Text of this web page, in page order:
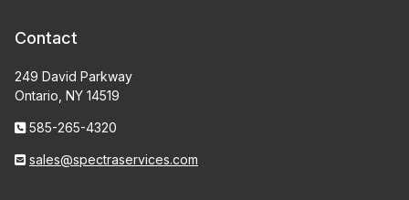
Contact
249 David Parkway
Ontario, NY 14519
585-265-4320
sales@spectraservices.com